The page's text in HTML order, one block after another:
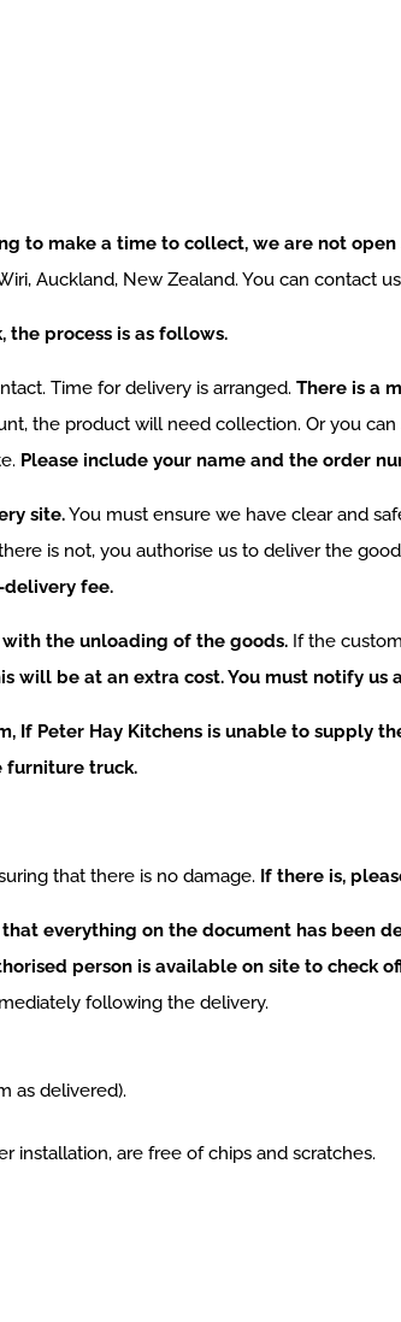
to make a time to collect, we are not
Auckland, New Zealand. You can contact
process is as follows.
Time for delivery is arranged.There is a
the product will need collection. Or you
Please include your name and the order
site.You must ensure we have clear and
is not, you authorise us to deliver the
delivery fee.
the unloading of the goods. If the
will be at an extra cost. You must notify us
If Peter Hay Kitchens is unable to supply
furniture truck.
that there is no damage. If there is,
everything on the document has been
person is available on site to check
following the delivery.
as delivered).
installation, are free of chips and scratches.